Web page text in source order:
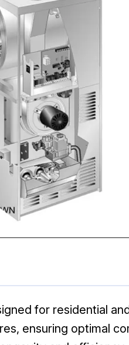
for residential
ensuring optimal